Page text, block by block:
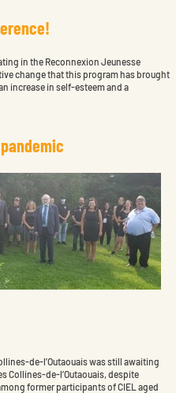
erence!
in the Reconnexion Jeunesse
change that this program has brought
increase in self-esteem and a
pandemic
de-l’Outaouais was still awaiting
Collines-de-l’Outaouais, despite
former participants of CIEL aged